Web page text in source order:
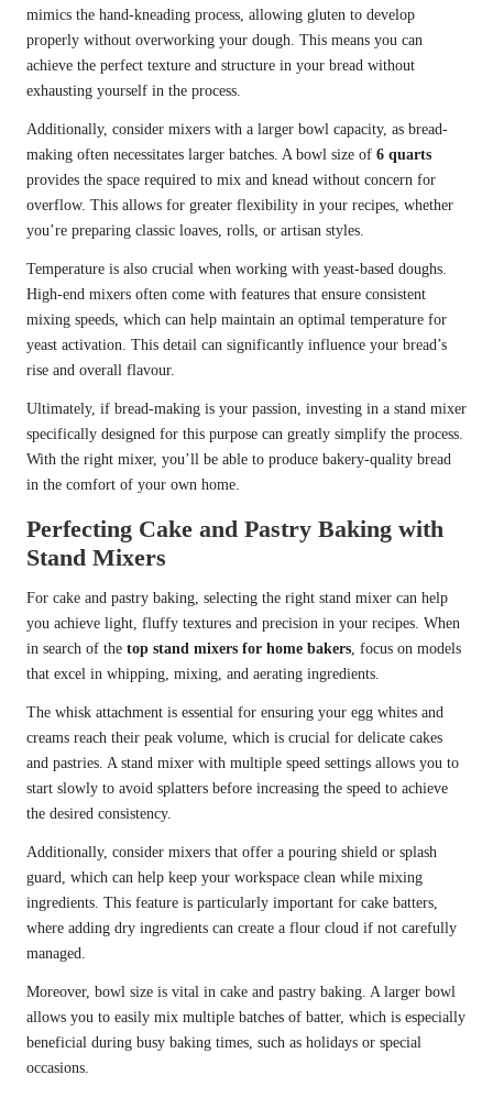
mimics the hand-kneading process, allowing gluten to develop
properly without overworking your dough. This means you can
achieve the perfect texture and structure in your bread without
exhausting yourself in the process.
Additionally, consider mixers with a larger bowl capacity, as bread-
making often necessitates larger batches. A bowl size of 6 quarts
provides the space required to mix and knead without concern for
overflow. This allows for greater flexibility in your recipes, whether
you’re preparing classic loaves, rolls, or artisan styles.
Temperature is also crucial when working with yeast-based doughs.
High-end mixers often come with features that ensure consistent
mixing speeds, which can help maintain an optimal temperature for
yeast activation. This detail can significantly influence your bread’s
rise and overall flavour.
Ultimately, if bread-making is your passion, investing in a stand mixer
specifically designed for this purpose can greatly simplify the process.
With the right mixer, you’ll be able to produce bakery-quality bread
in the comfort of your own home.
Perfecting Cake and Pastry Baking with
Stand Mixers
For cake and pastry baking, selecting the right stand mixer can help
you achieve light, fluffy textures and precision in your recipes. When
in search of the top stand mixers for home bakers, focus on models
that excel in whipping, mixing, and aerating ingredients.
The whisk attachment is essential for ensuring your egg whites and
creams reach their peak volume, which is crucial for delicate cakes
and pastries. A stand mixer with multiple speed settings allows you to
start slowly to avoid splatters before increasing the speed to achieve
the desired consistency.
Additionally, consider mixers that offer a pouring shield or splash
guard, which can help keep your workspace clean while mixing
ingredients. This feature is particularly important for cake batters,
where adding dry ingredients can create a flour cloud if not carefully
managed.
Moreover, bowl size is vital in cake and pastry baking. A larger bowl
allows you to easily mix multiple batches of batter, which is especially
beneficial during busy baking times, such as holidays or special
occasions.